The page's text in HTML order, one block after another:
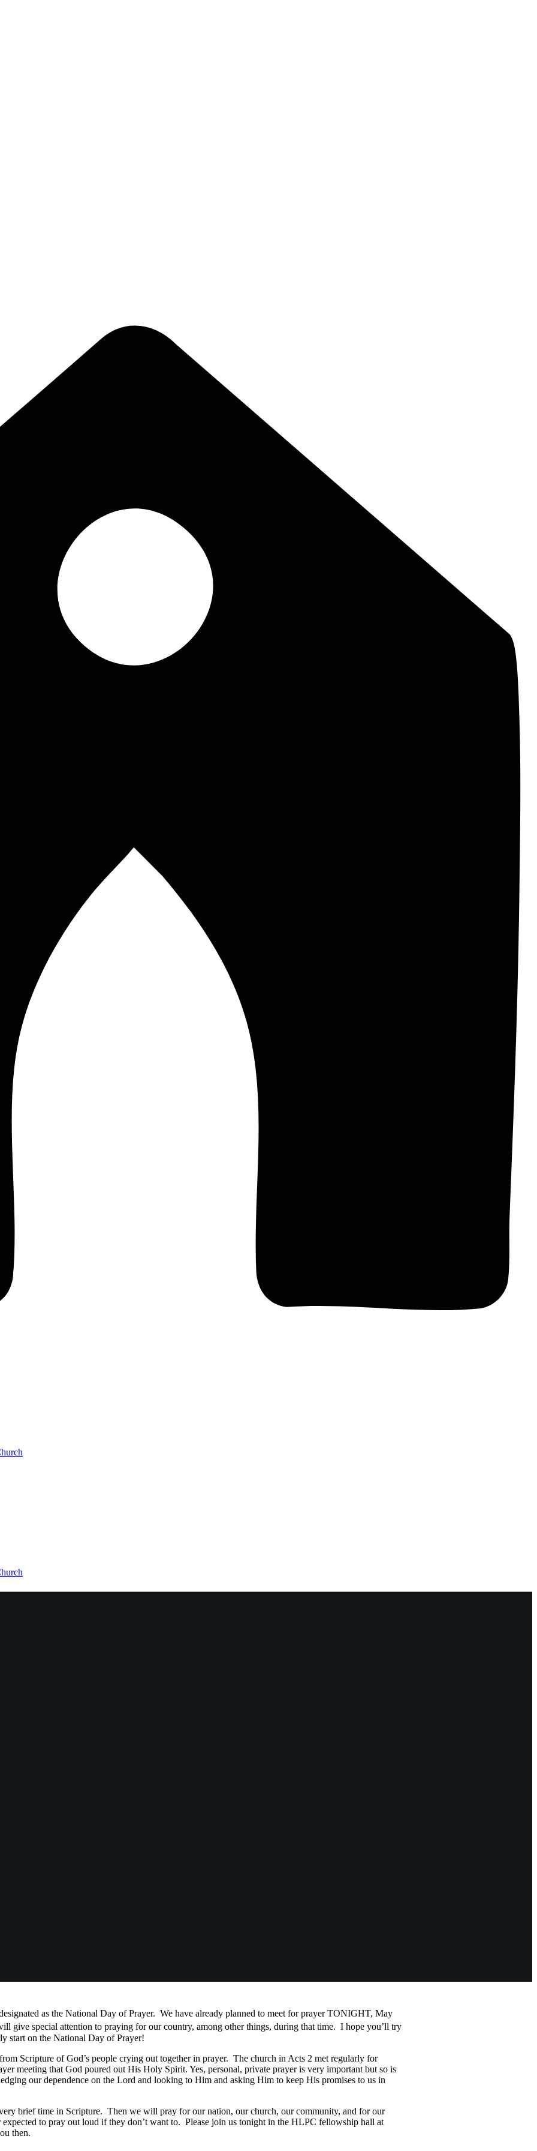
as the National Day of Prayer. We have already planned to meet for prayer TONIGHT, May
give special attention to praying for our country, among other things, during that time. I hope you’ll try
start on the National Day of Prayer!
of God’s people crying out together in prayer. The church in Acts 2 met regularly for
meeting that God poured out His Holy Spirit. Yes, personal, private prayer is very important but so is
our dependence on the Lord and looking to Him and asking Him to keep His promises to us in
time in Scripture. Then we will pray for our nation, our church, our community, and for our
to pray out loud if they don’t want to. Please join us tonight in the HLPC fellowship hall at
then.